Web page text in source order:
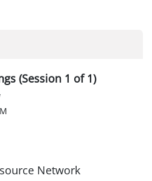
(Session 1 of 1)
Network